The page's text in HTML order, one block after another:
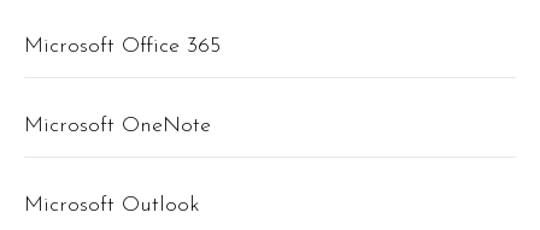
Microsoft Office 365
Microsoft OneNote
Microsoft Outlook